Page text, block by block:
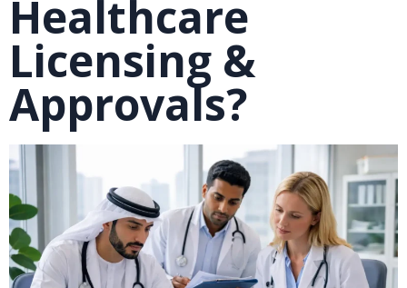
Healthcare
Licensing &
Approvals?